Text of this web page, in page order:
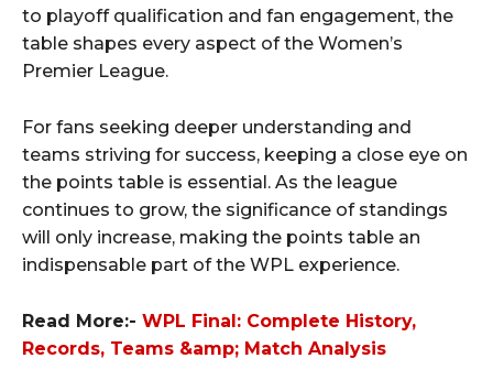
to playoff qualification and fan engagement, the
table shapes every aspect of the Women’s
Premier League.
For fans seeking deeper understanding and
teams striving for success, keeping a close eye on
the points table is essential. As the league
continues to grow, the significance of standings
will only increase, making the points table an
indispensable part of the WPL experience.
Read More:- WPL Final: Complete History,
Records, Teams &amp; Match Analysis